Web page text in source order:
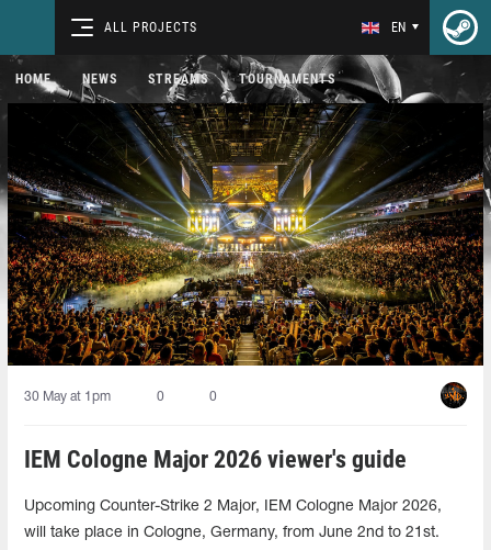
ALL PROJECTS EN
HOME NEWS STREAMS TOURNAMENTS
30 May at 1pm 0 0
IEM Cologne Major 2026 viewer's guide
Upcoming Counter-Strike 2 Major, IEM Cologne Major 2026,
will take place in Cologne, Germany, from June 2nd to 21st.